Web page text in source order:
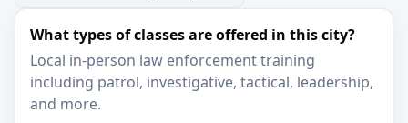
What types of classes are offered in this city?
Local in-person law enforcement training
including patrol, investigative, tactical, leadership,
and more.